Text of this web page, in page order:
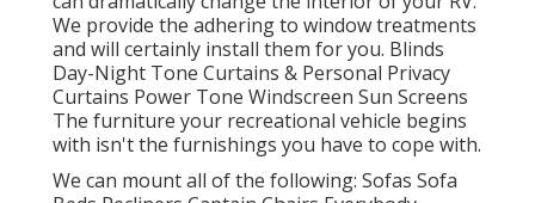
We provide the adhering to window treatments
and will certainly install them for you. Blinds
Day-Night Tone Curtains & Personal Privacy
Curtains Power Tone Windscreen Sun Screens
The furniture your recreational vehicle begins
with isn't the furnishings you have to cope with.
We can mount all of the following: Sofas Sofa